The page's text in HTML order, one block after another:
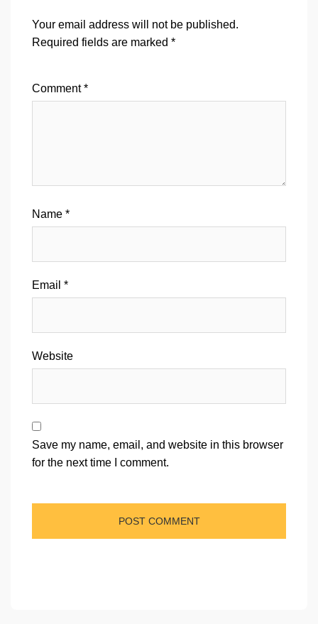
Your email address will not be published.
Required fields are marked *
Comment*
Name *
Email *
Website
Save my name, email, and website in this browser
for the next time I comment.